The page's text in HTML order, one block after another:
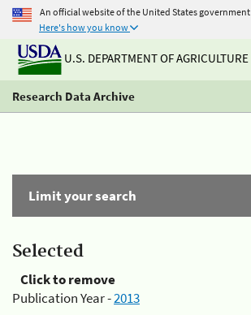
An official website of the United States government
Here's how you know
U.S. DEPARTMENT OF AGRICULTURE
Research Data Archive
Limit your search
Selected
Click to remove
Publication Year -2013